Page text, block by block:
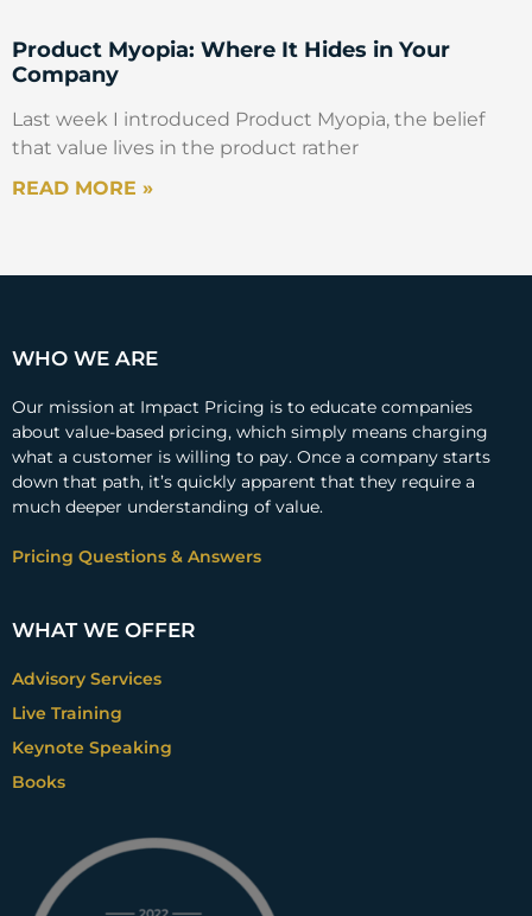
Product Myopia: Where It Hides in Your
Company
Last week I introduced Product Myopia, the belief
that value lives in the product rather
READ MORE »
WHO WE ARE
Our mission at Impact Pricing is to educate companies
about value-based pricing, which simply means charging
what a customer is willing to pay. Once a company starts
down that path, it’s quickly apparent that they require a
much deeper understanding of value.
Pricing Questions & Answers
WHAT WE OFFER
Advisory Services
Live Training
Keynote Speaking
Books